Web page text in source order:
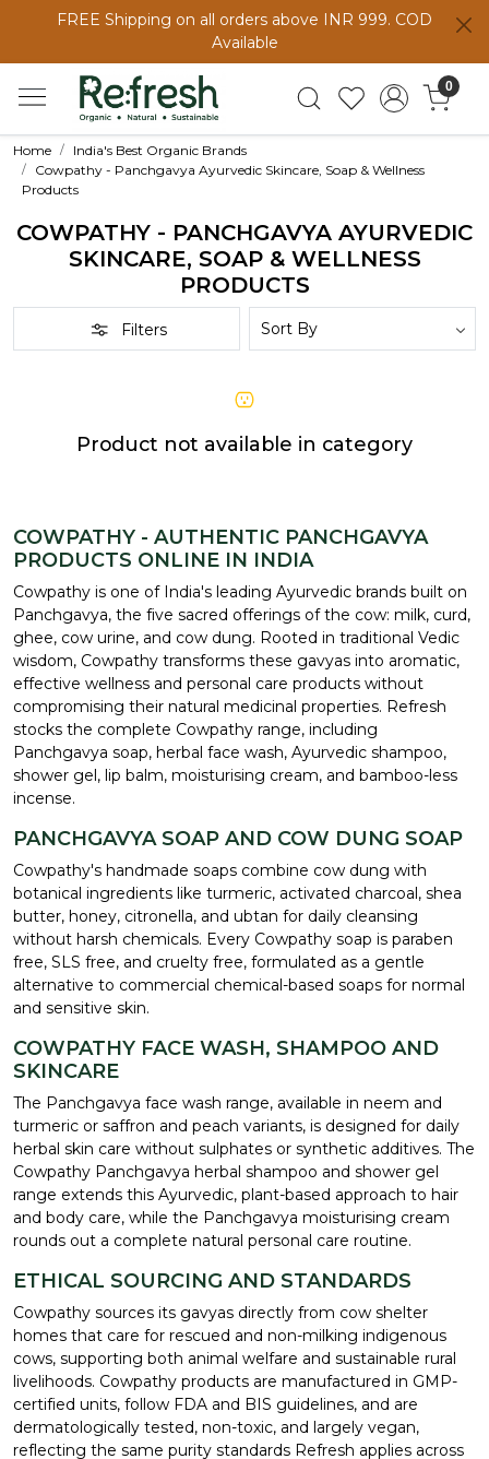
FREE Shipping on all orders above INR 999. COD
Available
0
Home
India's Best Organic Brands
Cowpathy - Panchgavya Ayurvedic Skincare, Soap & Wellness
Products
COWPATHY - PANCHGAVYA AYURVEDIC
SKINCARE, SOAP & WELLNESS
PRODUCTS
Filters
Product not available in category
COWPATHY - AUTHENTIC PANCHGAVYA
PRODUCTS ONLINE IN INDIA
Cowpathy is one of India's leading Ayurvedic brands built on
Panchgavya, the five sacred offerings of the cow: milk, curd,
ghee, cow urine, and cow dung. Rooted in traditional Vedic
wisdom, Cowpathy transforms these gavyas into aromatic,
effective wellness and personal care products without
compromising their natural medicinal properties. Refresh
stocks the complete Cowpathy range, including
Panchgavya soap, herbal face wash, Ayurvedic shampoo,
shower gel, lip balm, moisturising cream, and bamboo-less
incense.
PANCHGAVYA SOAP AND COW DUNG SOAP
Cowpathy's handmade soaps combine cow dung with
botanical ingredients like turmeric, activated charcoal, shea
butter, honey, citronella, and ubtan for daily cleansing
without harsh chemicals. Every Cowpathy soap is paraben
free, SLS free, and cruelty free, formulated as a gentle
alternative to commercial chemical-based soaps for normal
and sensitive skin.
COWPATHY FACE WASH, SHAMPOO AND
SKINCARE
The Panchgavya face wash range, available in neem and
turmeric or saffron and peach variants, is designed for daily
herbal skin care without sulphates or synthetic additives. The
Cowpathy Panchgavya herbal shampoo and shower gel
range extends this Ayurvedic, plant-based approach to hair
and body care, while the Panchgavya moisturising cream
rounds out a complete natural personal care routine.
ETHICAL SOURCING AND STANDARDS
Cowpathy sources its gavyas directly from cow shelter
homes that care for rescued and non-milking indigenous
cows, supporting both animal welfare and sustainable rural
livelihoods. Cowpathy products are manufactured in GMP-
certified units, follow FDA and BIS guidelines, and are
dermatologically tested, non-toxic, and largely vegan,
reflecting the same purity standards Refresh applies across